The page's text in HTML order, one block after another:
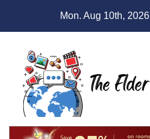
Mon. Aug 10th, 2026